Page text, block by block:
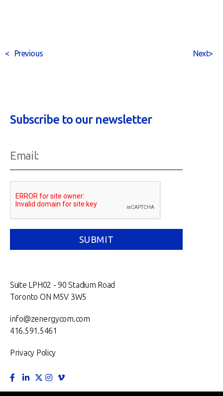
< Previous >
Next
Subscribe to our newsletter
Suite LPH02 - 90 Stadium Road
Toronto ON M5V 3W5
info@zenergycom.com
416.591.5461
Privacy Policy